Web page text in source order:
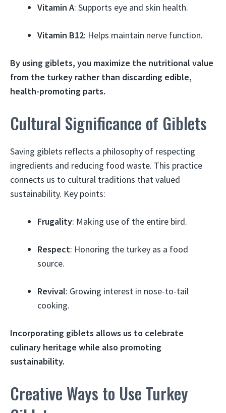
Vitamin A: Supports eye and skin health.
Vitamin B12: Helps maintain nerve function.
By using giblets, you maximize the nutritional value
from the turkey rather than discarding edible,
health-promoting parts.
Cultural Significance of Giblets
Saving giblets reflects a philosophy of respecting
ingredients and reducing food waste. This practice
connects us to cultural traditions that valued
sustainability. Key points:
Frugality: Making use of the entire bird.
Respect: Honoring the turkey as a food
source.
Revival: Growing interest in nose-to-tail
cooking.
Incorporating giblets allows us to celebrate
culinary heritage while also promoting
sustainability.
Creative Ways to Use Turkey